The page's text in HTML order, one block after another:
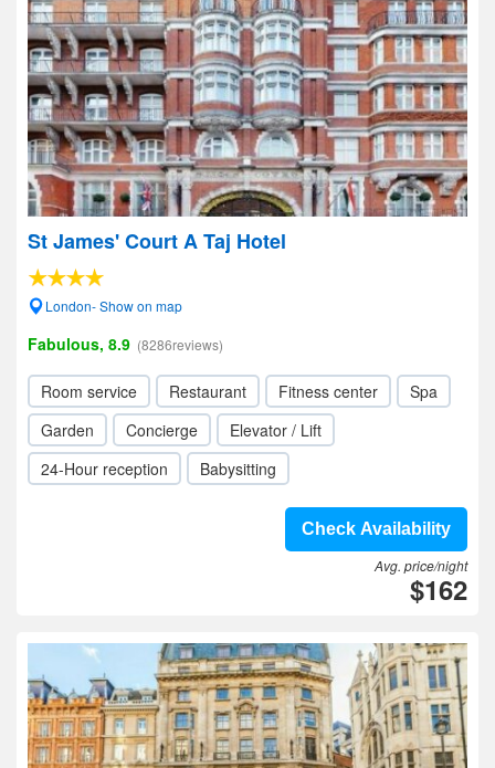
St James' Court A Taj Hotel
London- Show on map
Fabulous, 8.9 (8286reviews)
Room service Restaurant Fitness center
Spa
Garden
Concierge
Elevator / Lift
24-Hour reception
Babysitting
Check Availability
Avg. price/night
$162